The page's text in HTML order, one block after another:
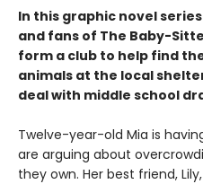
In this graphic novel
and fans of The Baby-
form a club to help find
animals at the local
deal with middle school
Twelve-year-old Mia is
are arguing about
they own. Her best friend,